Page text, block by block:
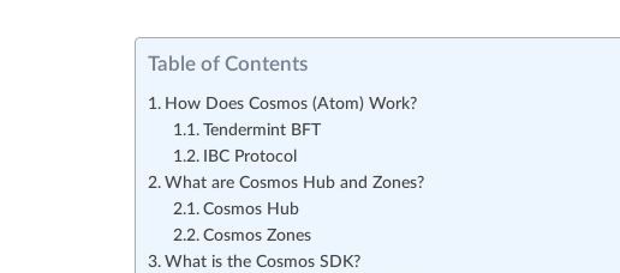
Table of Contents
How Does Cosmos (Atom) Work?
Tendermint BFT
IBC Protocol
What are Cosmos Hub and Zones?
Cosmos Hub
Cosmos Zones
What is the Cosmos SDK?